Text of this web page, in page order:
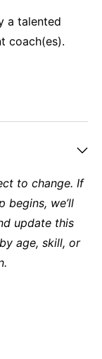
a talented
coach(es).
to change. If
begins, we’ll
update this
age, skill, or